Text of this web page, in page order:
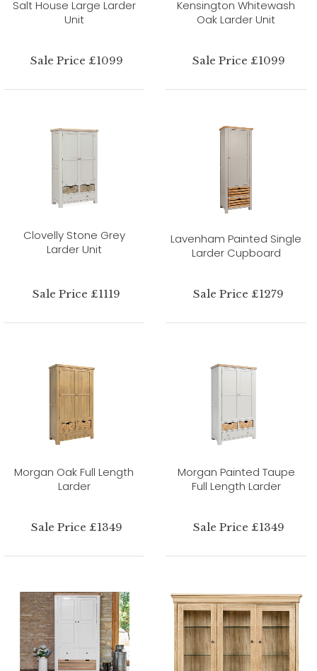
Salt House Large Larder
Unit
Sale Price £1099
Kensington Whitewash
Oak Larder Unit
Sale Price £1099
Clovelly Stone Grey
Larder Unit
Sale Price £1119
Lavenham Painted Single
Larder Cupboard
Sale Price £1279
Morgan Oak Full Length
Larder
Sale Price £1349
Morgan Painted Taupe
Full Length Larder
Sale Price £1349